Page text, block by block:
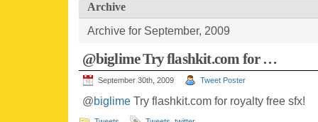
Archive
Archive for September, 2009
@biglime Try flashkit.com for …
September 30th, 2009 Tweet Poster
@biglimeTry flashkit.com for royalty free sfx!